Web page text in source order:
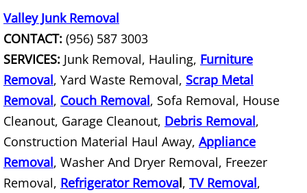
Yard Waste Removal Rio Grande
Junk Removal Raymondville
Appliance Removal Raymondville
Construction Debris Removal
Construction Waste Removal
Couch Removal Raymondville
Valley Junk Removal
CONTACT: (956) 587 3003
SERVICES: Junk Removal, Hauling, Furniture
Removal, Yard Waste Removal, Scrap Metal
Removal, Couch Removal, Sofa Removal, House
Cleanout, Garage Cleanout, Debris Removal,
Construction Material Haul Away, Appliance
Removal, Washer And Dryer Removal, Freezer
Removal, Refrigerator Removal, TV Removal,